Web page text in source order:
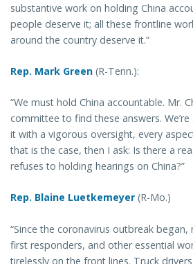
substantive work on holding China
people deserve it; all these frontline
around the country deserve it.”
Rep. Mark Green (R-Tenn.):
“We must hold China accountable. Mr.
committee to find these answers.
it with a vigorous oversight, every
that is the case, then I ask: Is there a
refuses to holding hearings on China?”
Rep. Blaine Luetkemeyer (R-Mo.)
“Since the coronavirus outbreak
first responders, and other essential
tirelessly on the front lines. Truck